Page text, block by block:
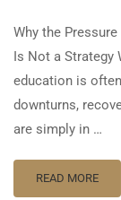
Why the
Is Not a Strategy
education is
downturns,
are simply in …
READ MORE